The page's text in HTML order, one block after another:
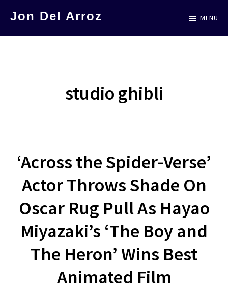
Jon Del Arroz MENU
studio ghibli
‘Across the Spider-Verse’
Actor Throws Shade On
Oscar Rug Pull As Hayao
Miyazaki’s ‘The Boy and
The Heron’ Wins Best
Animated Film